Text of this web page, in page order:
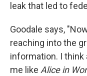
leak that led to
Goodale says,
reaching into the
information. I
me like Alice in